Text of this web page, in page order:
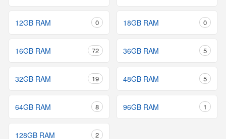
12GB RAM 0 18GB RAM 0
16GB RAM 72 36GB RAM 5
32GB RAM 19 48GB RAM 5
64GB RAM 8 96GB RAM 1
128GB RAM 2